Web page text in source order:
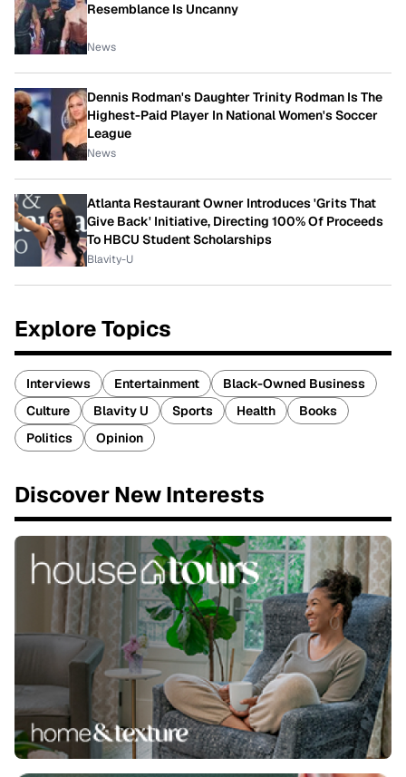
Resemblance Is Uncanny
News
Dennis Rodman's Daughter Trinity Rodman Is The
Highest-Paid Player In National Women's Soccer
League
News
Atlanta Restaurant Owner Introduces 'Grits That
Give Back' Initiative, Directing 100% Of Proceeds
To HBCU Student Scholarships
Blavity-U
Explore Topics
Interviews Entertainment
Black-Owned Business
Culture
Blavity U Sports Health
Books
Politics
Opinion
Discover New Interests